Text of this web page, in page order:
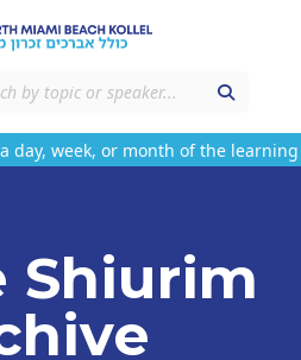
week, or month of the learning
Shiurim